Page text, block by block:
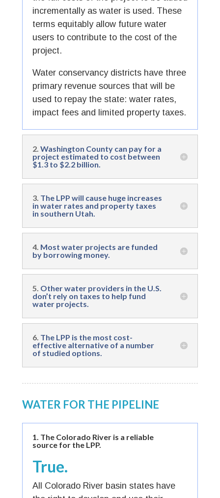
incrementally as water is used. These
terms equitably allow future water
users to contribute to the cost of the
project.
Water conservancy districts have three
primary revenue sources that will be
used to repay the state: water rates,
impact fees and limited property taxes.
2. Washington County can pay for a
project estimated to cost between
$1.3 to $2.2 billion.
3. The LPP will cause huge increases
in water rates and property taxes
in southern Utah.
4. Most water projects are funded
by borrowing money.
5. Other water providers in the U.S.
don’t rely on taxes to help fund
water projects.
6. The LPP is the most cost-
effective alternative of a number
of studied options.
WATER FOR THE PIPELINE
1. The Colorado River is a reliable
source for the LPP.
True.
All Colorado River basin states have